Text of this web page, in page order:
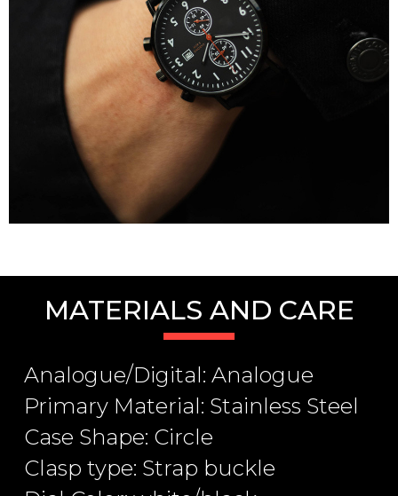
MATERIALS AND CARE
Analogue/Digital: Analogue
Primary Material: Stainless Steel
Case Shape: Circle
Clasp type: Strap buckle